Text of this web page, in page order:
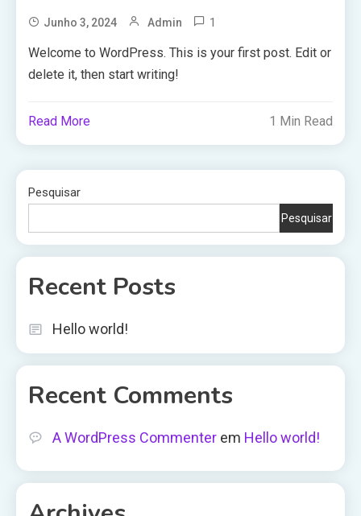
Junho 3, 2024 Admin 1
Welcome to WordPress. This is your first post. Edit or
delete it, then start writing!
Read More 1 Min Read
Pesquisar
Pesquisar
Recent Posts
Hello world!
Recent Comments
A WordPress Commenter em Hello world!